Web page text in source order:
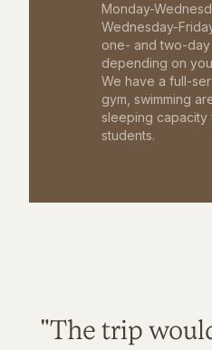
Monday-
Wednesday-
one- and two-
depending on
We have a full-
gym, swimming
sleeping capacity
students.
"The trip